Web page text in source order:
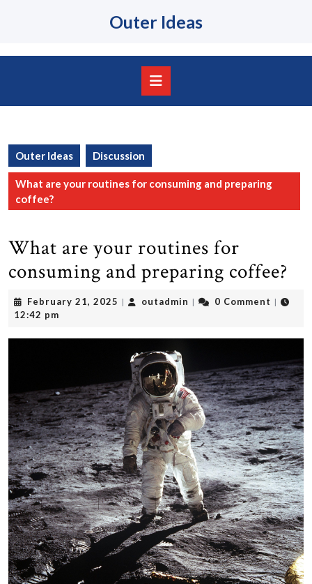
Outer Ideas
Outer Ideas Discussion
What are your routines for consuming and preparing
coffee?
What are your routines for
consuming and preparing coffee?
February 21, 2025 February
| outadmin outadmin
| 0 Comment |
12:42 pm